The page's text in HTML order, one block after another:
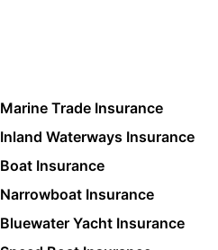
Marine Trade Insurance
Inland Waterways Insurance
Boat Insurance
Narrowboat Insurance
Bluewater Yacht Insurance